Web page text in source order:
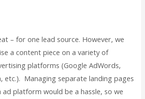
– for one lead source. However, we
a content piece on a variety of
platforms (Google AdWords,
etc.). Managing separate landing pages
platform would be a hassle, so we